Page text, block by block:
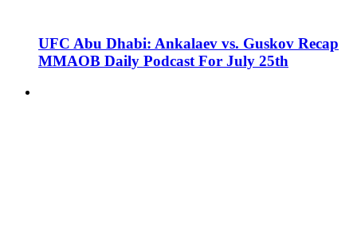
UFC Abu Dhabi: Ankalaev vs. Guskov Recap
MMAOB Daily Podcast For July 25th